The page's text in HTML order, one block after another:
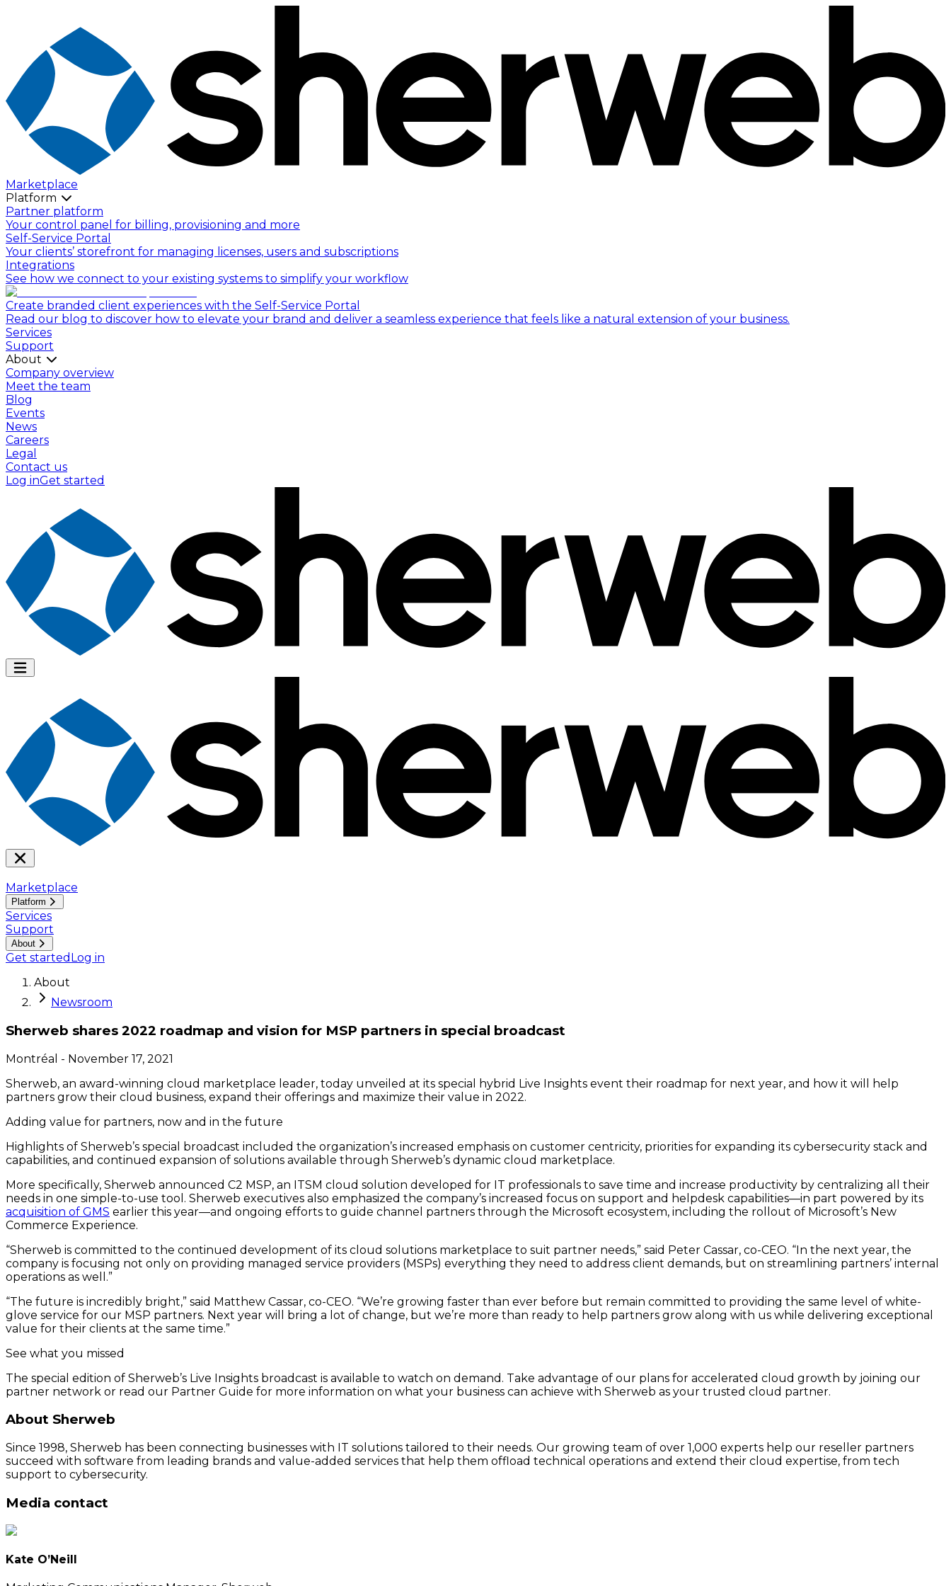
Marketplace
Platform
Partner platform
Your control panel for billing, provisioning and more
Self-Service Portal
Your clients’ storefront for managing licenses, users and subscriptions
Integrations
See how we connect to your existing systems to simplify your workflow
Create branded client experiences with the Self-Service Portal
Read our blog to discover how to elevate your brand and deliver a seamless experience that feels like a natural extension of your business.
Services
Support
About
Company overview
Meet the team
Blog
Events
News
Careers
Legal
Contact us
Log inGet started
Marketplace
Platform
Services
Support
About
Get started Log in
About
Newsroom
Sherweb shares 2022 roadmap and vision for MSP partners in special broadcast
Montréal - November 17, 2021
Sherweb, an award-winning cloud marketplace leader, today unveiled at its special hybrid Live Insights event their roadmap for next year, and how it will help
partners grow their cloud business, expand their offerings and maximize their value in 2022.
Adding value for partners, now and in the future
Highlights of Sherweb’s special broadcast included the organization’s increased emphasis on customer centricity, priorities for expanding its cybersecurity stack and
capabilities, and continued expansion of solutions available through Sherweb’s dynamic cloud marketplace.
More specifically, Sherweb announced C2 MSP, an ITSM cloud solution developed for IT professionals to save time and increase productivity by centralizing all their
needs in one simple-to-use tool. Sherweb executives also emphasized the company’s increased focus on support and helpdesk capabilities—in part powered by its
acquisition of GMS earlier this year—and ongoing efforts to guide channel partners through the Microsoft ecosystem, including the rollout of Microsoft’s New
Commerce Experience.
“Sherweb is committed to the continued development of its cloud solutions marketplace to suit partner needs,” said Peter Cassar, co-CEO. “In the next year, the
company is focusing not only on providing managed service providers (MSPs) everything they need to address client demands, but on streamlining partners’ internal
operations as well.”
“The future is incredibly bright,” said Matthew Cassar, co-CEO. “We’re growing faster than ever before but remain committed to providing the same level of white-
glove service for our MSP partners. Next year will bring a lot of change, but we’re more than ready to help partners grow along with us while delivering exceptional
value for their clients at the same time.”
See what you missed
The special edition of Sherweb’s Live Insights broadcast is available to watch on demand. Take advantage of our plans for accelerated cloud growth by joining our
partner network or read our Partner Guide for more information on what your business can achieve with Sherweb as your trusted cloud partner.
About Sherweb
Since 1998, Sherweb has been connecting businesses with IT solutions tailored to their needs. Our growing team of over 1,000 experts help our reseller partners
succeed with software from leading brands and value-added services that help them offload technical operations and extend their cloud expertise, from tech
support to cybersecurity.
Media contact
Kate O’Neill